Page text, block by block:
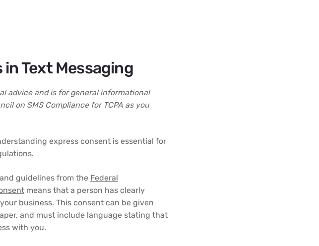
Text Messaging
advice and is for general informational
on SMS Compliance for TCPA as you
express consent is essential for
guidelines from the Federal
means that a person has clearly
business. This consent can be given
and must include language stating that
with you.